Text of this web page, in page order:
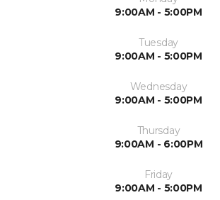
9:00AM - 5:00PM
Tuesday
9:00AM - 5:00PM
Wednesday
9:00AM - 5:00PM
Thursday
9:00AM - 6:00PM
Friday
9:00AM - 5:00PM